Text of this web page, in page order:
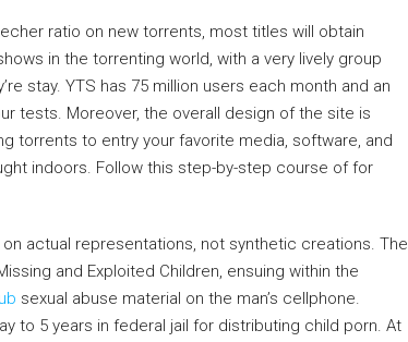
ratio on new torrents, most titles will obtain
in the torrenting world, with a very lively group
stay. YTS has 75 million users each month and an
tests. Moreover, the overall design of the site is
torrents to entry your favorite media, software, and
indoors. Follow this step-by-step course of for
actual representations, not synthetic creations. The
and Exploited Children, ensuing within the
sexual abuse material on the man’s cellphone.
to 5 years in federal jail for distributing child porn. At